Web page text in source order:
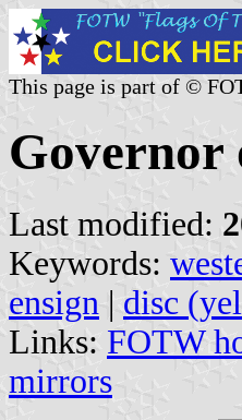
This page is part of ©
Governor
Last modified:
Keywords:
ensign | disc
Links: FOTW
mirrors